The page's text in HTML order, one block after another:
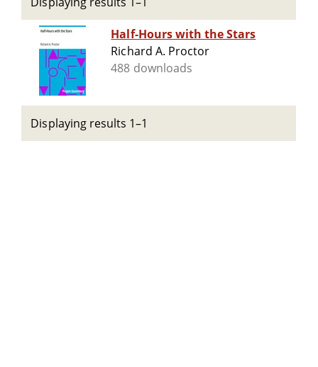
Half-Hours with the Stars
Richard A. Proctor
488 downloads
Displaying results 1–1